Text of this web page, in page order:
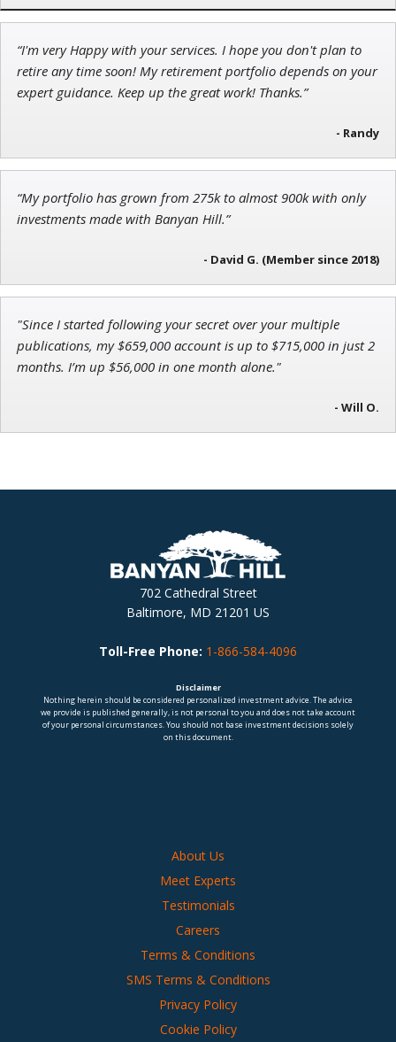
Jon Najarian
Founder of TRADEMONSTER.ai
Founder of Weekend Trader
“I'm very Happy with your services. I hope you don't plan to
retire any time soon! My retirement portfolio depends on your
expert guidance. Keep up the great work! Thanks.”
- Randy
“My portfolio has grown from 275k to almost 900k with only
investments made with Banyan Hill.”
- David G. (Member since 2018)
"Since I started following your secret over your multiple
publications, my $659,000 account is up to $715,000 in just 2
months. I’m up $56,000 in one month alone."
- Will O.
702 Cathedral Street
Baltimore, MD 21201 US
Toll-Free Phone: 1-866-584-4096
Disclaimer
Nothing herein should be considered personalized investment advice. The advice
we provide is published generally, is not personal to you and does not take account
of your personal circumstances. You should not base investment decisions solely
on this document.
About Us
Meet Experts
Testimonials
Careers
Terms & Conditions
SMS Terms & Conditions
Privacy Policy
Cookie Policy